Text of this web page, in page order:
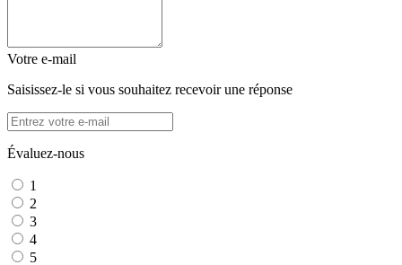
Votre e-mail
Saisissez-le si vous souhaitez recevoir une réponse
Évaluez-nous
1
2
3
4
5